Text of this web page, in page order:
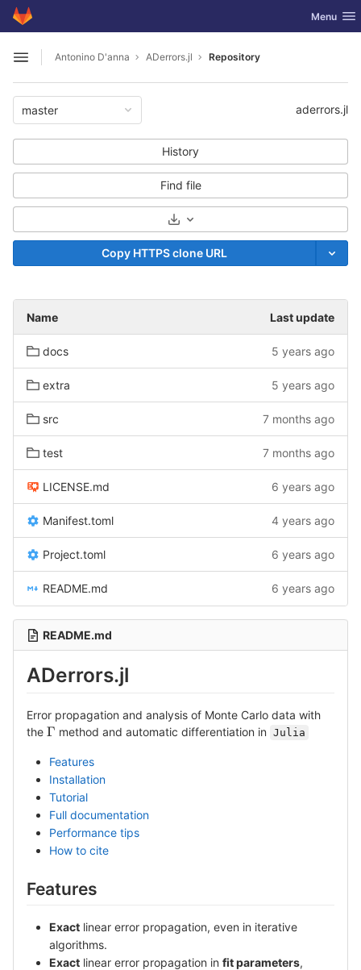
Skip to content
GitLab Toggle
Menu
Open sidebar
Antonino D'anna ADerrors.jl Repository
master aderrors.jl
History
Find file
Select Archive Format
Copy HTTPS clone URL
Name Last update
docs 5 years ago
extra 5 years ago
src 7 months ago
test 7 months ago
LICENSE.md 6 years ago
Manifest.toml 4 years ago
Project.toml 6 years ago
README.md 6 years ago
README.md
ADerrors.jl
Error propagation and analysis of Monte Carlo data with
the \Gamma
Γ method and automatic differentiation in Julia
Features
Installation
Tutorial
Full documentation
Performance tips
How to cite
Features
Exact linear error propagation, even in iterative
algorithms.
Exact linear error propagation in fit parameters,